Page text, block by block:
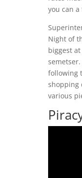
you can
Night of
biggest
following
shopping
various